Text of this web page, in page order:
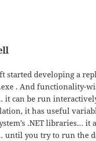
started developing a
. And functionality-
can be run
it has useful
.NET libraries… it
until you try to run the